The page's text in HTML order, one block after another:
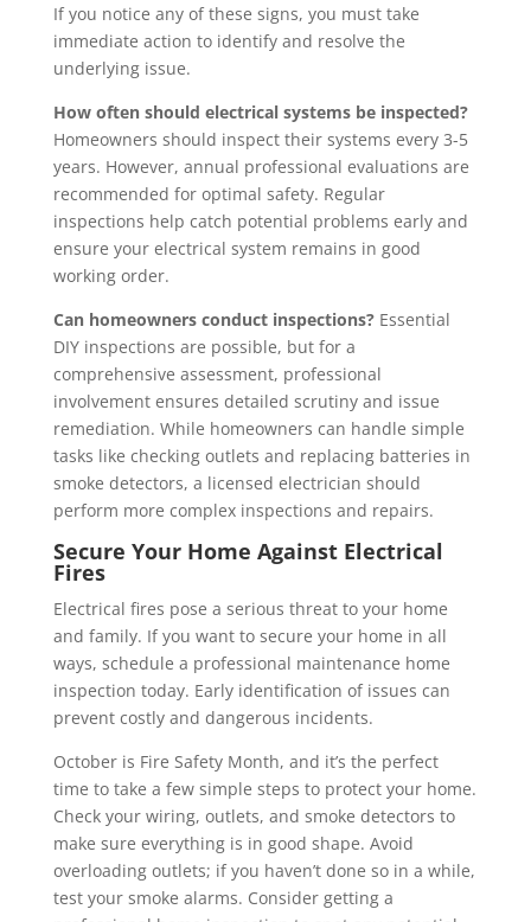
If you notice any of these signs, you must take
immediate action to identify and resolve the
underlying issue.
How often should electrical systems be inspected?
Homeowners should inspect their systems every 3-5
years. However, annual professional evaluations are
recommended for optimal safety. Regular
inspections help catch potential problems early and
ensure your electrical system remains in good
working order.
Can homeowners conduct inspections?Essential
DIY inspections are possible, but for a
comprehensive assessment, professional
involvement ensures detailed scrutiny and issue
remediation. While homeowners can handle simple
tasks like checking outlets and replacing batteries in
smoke detectors, a licensed electrician should
perform more complex inspections and repairs.
Secure Your Home Against Electrical
Fires
Electrical fires pose a serious threat to your home
and family. If you want to secure your home in all
ways, schedule a professional maintenance home
inspection today. Early identification of issues can
prevent costly and dangerous incidents.
October is Fire Safety Month, and it’s the perfect
time to take a few simple steps to protect your home.
Check your wiring, outlets, and smoke detectors to
make sure everything is in good shape. Avoid
overloading outlets; if you haven’t done so in a while,
test your smoke alarms. Consider getting a